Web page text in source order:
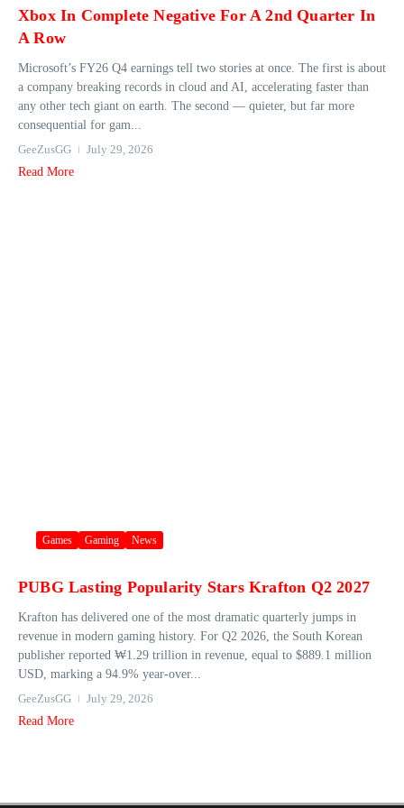
Xbox In Complete Negative For A 2nd Quarter In
A Row
Microsoft’s FY26 Q4 earnings tell two stories at once. The first is about
a company breaking records in cloud and AI, accelerating faster than
any other tech giant on earth. The second — quieter, but far more
consequential for gam...
GeeZusGG
July 29, 2026
Read More
Games Gaming News
PUBG Lasting Popularity Stars Krafton Q2 2027
Krafton has delivered one of the most dramatic quarterly jumps in
revenue in modern gaming history. For Q2 2026, the South Korean
publisher reported ₩1.29 trillion in revenue, equal to $889.1 million
USD, marking a 94.9% year‑over...
GeeZusGG
July 29, 2026
Read More